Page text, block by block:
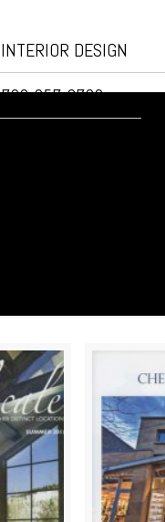
INTERIOR DESIGN
720-257-3732